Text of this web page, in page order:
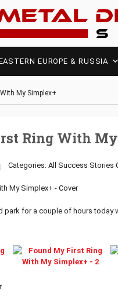
EUROPE & RUSSIA
My Simplex+
Ring With
Categories: All Success Stories
park for a couple of hours today